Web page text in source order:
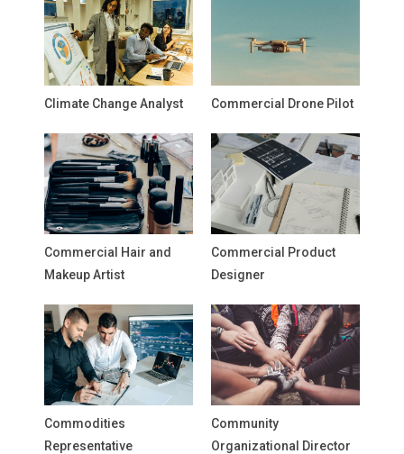
Climate Change Analyst Commercial Drone Pilot
Commercial Hair and
Makeup Artist
Commercial Product
Designer
Commodities
Representative
Community
Organizational Director